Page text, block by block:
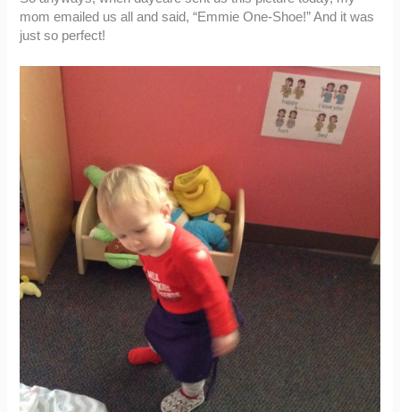
mom emailed us all and said, “Emmie One-Shoe!” And it was
just so perfect!